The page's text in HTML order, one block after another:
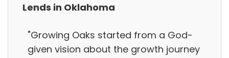
Lends in Oklahoma
"Growing Oaks started from a God-
given vision about the growth journey